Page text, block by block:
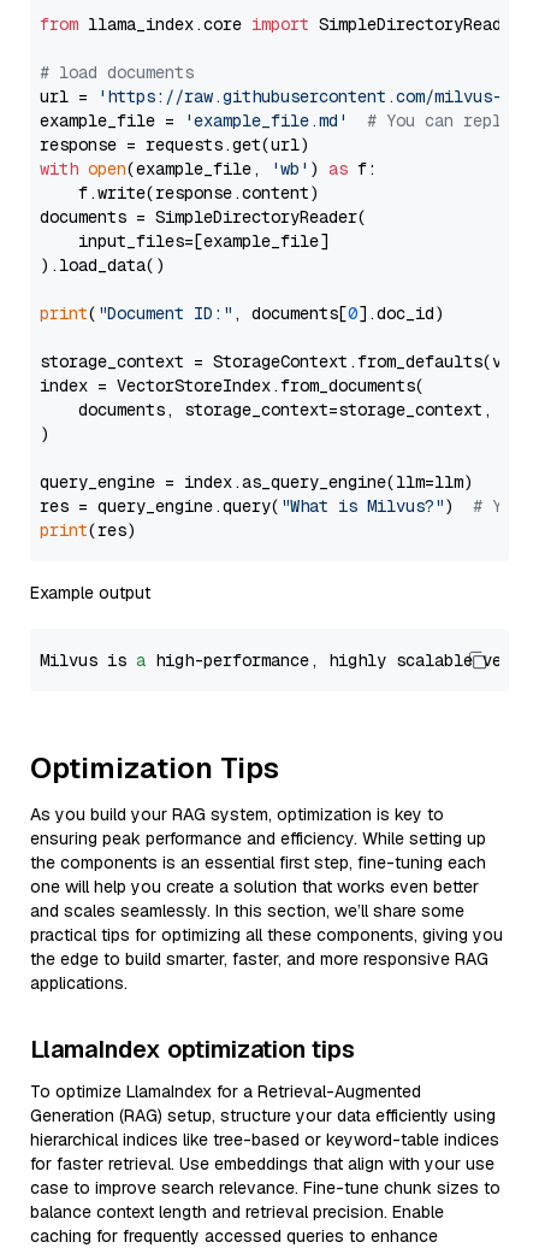
from llama_index.core import SimpleDirectoryReader
# load documents
url =
'https://raw.githubusercontent.com/milvus-
example_file =
'example_file.md'
# You can
with open(example_file, 'wb' ) as f:
    f.write(response.content)
documents = SimpleDirectoryReader(
    input_files=[example_file]
).load_data()
print( "Document ID:" , documents[0].doc_id)
storage_context =
index = VectorStoreIndex.from_documents(
documents, storage_context=storage_context,
)
query_engine = index.as_query_engine(llm=llm)
res = query_engine.query( "What is Milvus?") # You
print
Example output
Milvus is a high-performance, highly scalable
Optimization Tips
As you build your RAG system, optimization is key to
ensuring peak performance and efficiency. While setting up
the components is an essential first step, fine-tuning each
one will help you create a solution that works even better
and scales seamlessly. In this section, we’ll share some
practical tips for optimizing all these components, giving you
the edge to build smarter, faster, and more responsive RAG
applications.
LlamaIndex optimization tips
To optimize LlamaIndex for a Retrieval-Augmented
Generation (RAG) setup, structure your data efficiently using
hierarchical indices like tree-based or keyword-table indices
for faster retrieval. Use embeddings that align with your use
case to improve search relevance. Fine-tune chunk sizes to
balance context length and retrieval precision. Enable
caching for frequently accessed queries to enhance